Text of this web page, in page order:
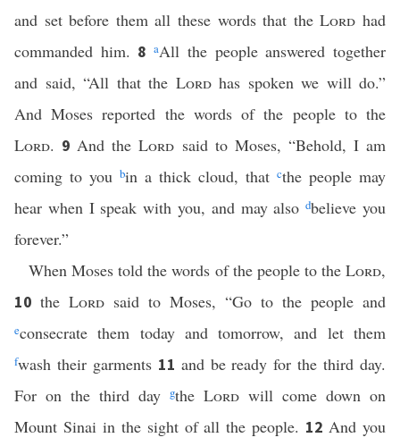
and set before them all these words that theLord had
commanded him. 8aAll the people answered together
and said, “All that the Lordhas spoken we will do.”
And Moses reported the words of the people to the
Lord. 9And theLord said to Moses, “Behold, I am
coming to you bin a thick cloud, that cthe people may
hear when I speak with you, and may alsodbelieve you
forever.”
When Moses told the words of the people to the Lord,
10 the Lord said to Moses, “Go to the people and
econsecrate them today and tomorrow, and let them
fwash their garments 11 and be ready for the third day.
For on the third day
gthe Lord will come down on
Mount Sinai in the sight of all the people. 12And you